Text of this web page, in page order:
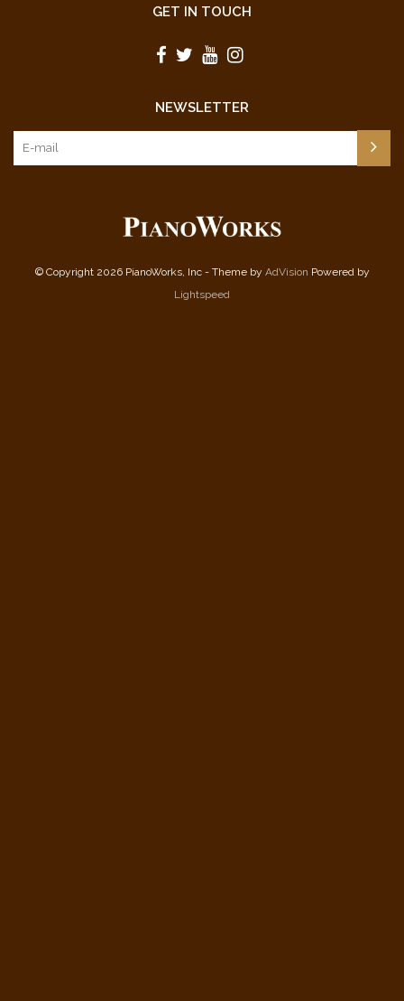
GET IN TOUCH
NEWSLETTER
© Copyright 2026 PianoWorks, Inc - Theme by AdVision Powered by
Lightspeed